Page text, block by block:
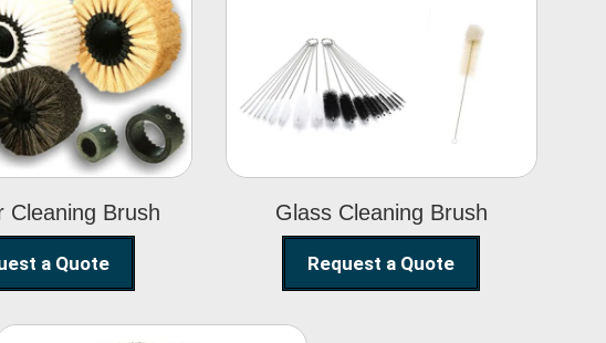
Cleaning Brush
Brush
a Quote
Glass Cleaning Brush
Glass Cleaning
Brush
Request a Quote